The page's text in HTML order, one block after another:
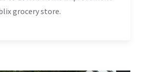
grocery store.